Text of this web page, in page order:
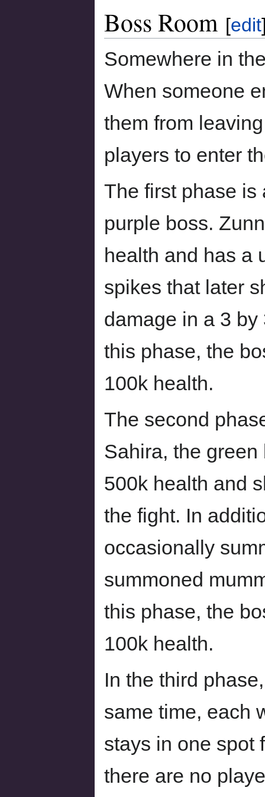
Boss Room [edit
Somewhere in
When someone
them from
players to enter
The first phase is
purple boss.
health and has a
spikes that later
damage in a 3
this phase, the
100k health.
The second
Sahira, the
500k health and
the fight. In
occasionally
summoned
this phase, the
100k health.
In the third
same time, each
stays in one spot
there are no